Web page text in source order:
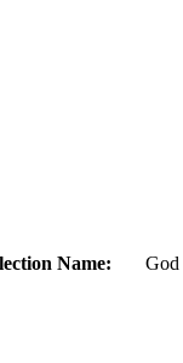
Name: God